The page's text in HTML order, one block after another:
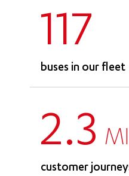
117
buses in our fleet
2.3
customer